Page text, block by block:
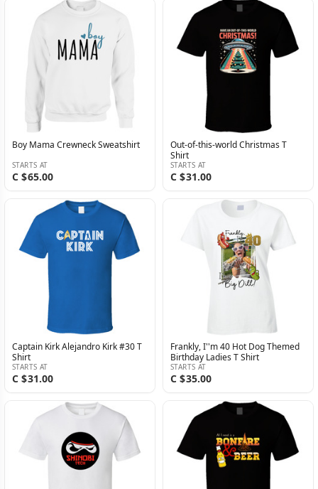
Boy Mama Crewneck Sweatshirt
STARTS AT
C $65.00
Out-of-this-world Christmas T
Shirt
STARTS AT
C $31.00
Captain Kirk Alejandro Kirk #30 T
Shirt
STARTS AT
C $31.00
Frankly, I''m 40 Hot Dog Themed
Birthday Ladies T Shirt
STARTS AT
C $35.00